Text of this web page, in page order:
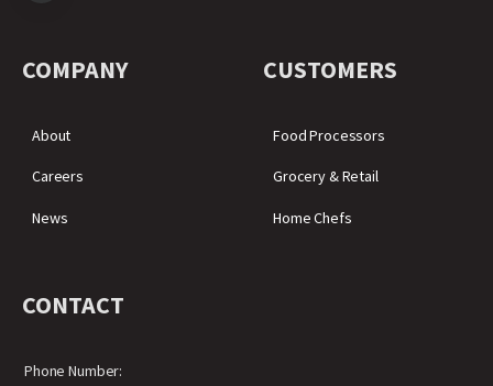
COMPANY
About
Careers
News
CUSTOMERS
Food Processors
Grocery & Retail
Home Chefs
CONTACT
Phone Number: